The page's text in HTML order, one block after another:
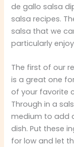
de gallo salsa
salsa recipes.
salsa that we
particularly
The first of our
is a great one
of your favorite
Through in a
medium to add
dish. Put these
for low and let